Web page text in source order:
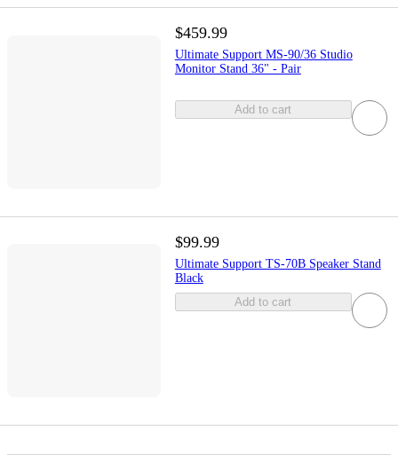
$459.99
Ultimate Support MS-90/36 Studio
Monitor Stand 36" - Pair
Add to cart
$99.99
Ultimate Support TS-70B Speaker Stand
Black
Add to cart